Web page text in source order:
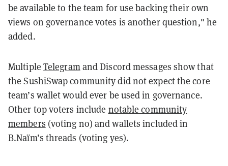
be available to the team for use backing their own
views on governance votes is another question," he
added.
Multiple Telegramand Discord messages show that
the SushiSwap community did not expect the core
team’s wallet would ever be used in governance.
Other top voters include notable community
members (voting no) and wallets included in
B.Naïm’s threads (voting yes).